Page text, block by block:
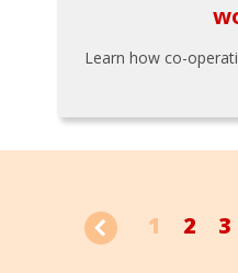
Learn how co-
1 2 3